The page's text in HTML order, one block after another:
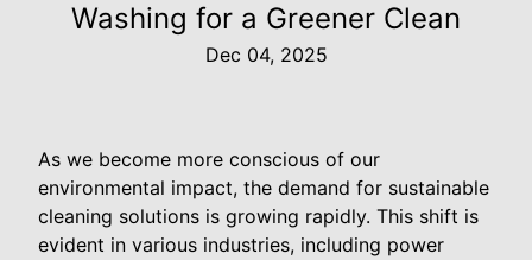
Washing for a Greener Clean
Dec 04, 2025
As we become more conscious of our
environmental impact, the demand for sustainable
cleaning solutions is growing rapidly. This shift is
evident in various industries, including power